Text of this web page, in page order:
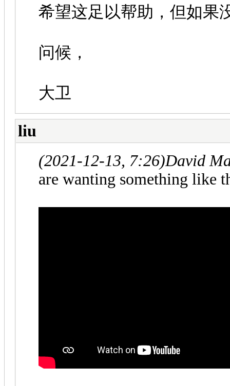
希望这足以帮助，但如果
问候，
大卫
liu
(2021-12-13, 7:26)David
are wanting something like